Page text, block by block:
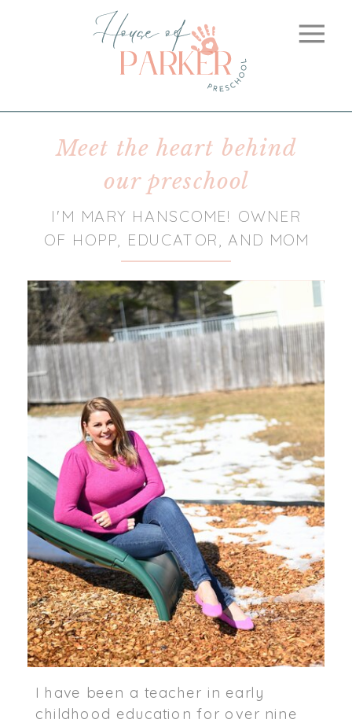
I'M MARY HANSCOME! OWNER
OF HOPP, EDUCATOR, AND MOM
Meet the heart behind
our preschool
I have been a teacher in early
childhood education for over nine